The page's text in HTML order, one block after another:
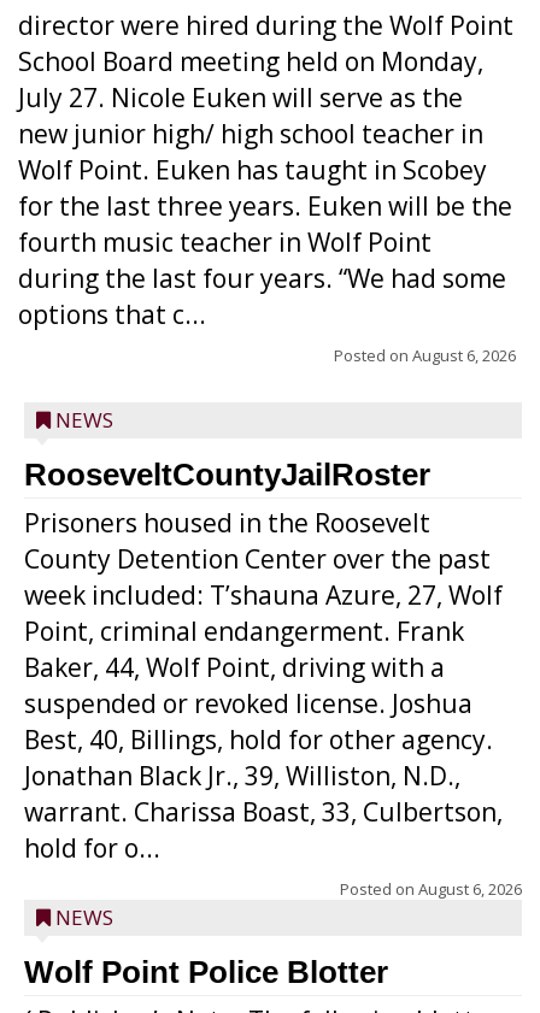
director were hired during the Wolf Point
School Board meeting held on Monday,
July 27. Nicole Euken will serve as the
new junior high/ high school teacher in
Wolf Point. Euken has taught in Scobey
for the last three years. Euken will be the
fourth music teacher in Wolf Point
during the last four years. “We had some
options that c...
Posted on August 6, 2026
NEWS
RooseveltCountyJailRoster
Prisoners housed in the Roosevelt
County Detention Center over the past
week included: T’shauna Azure, 27, Wolf
Point, criminal endangerment. Frank
Baker, 44, Wolf Point, driving with a
suspended or revoked license. Joshua
Best, 40, Billings, hold for other agency.
Jonathan Black Jr., 39, Williston, N.D.,
warrant. Charissa Boast, 33, Culbertson,
hold for o...
Posted on August 6, 2026
NEWS
Wolf Point Police Blotter